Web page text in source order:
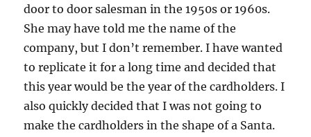
door to door salesman in the 1950s or 1960s.
She may have told me the name of the
company, but I don’t remember. I have wanted
to replicate it for a long time and decided that
this year would be the year of the cardholders. I
also quickly decided that I was not going to
make the cardholders in the shape of a Santa.